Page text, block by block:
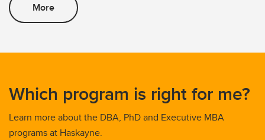
More
Which program is right for me?
Learn more about the DBA, PhD and Executive MBA
programs at Haskayne.